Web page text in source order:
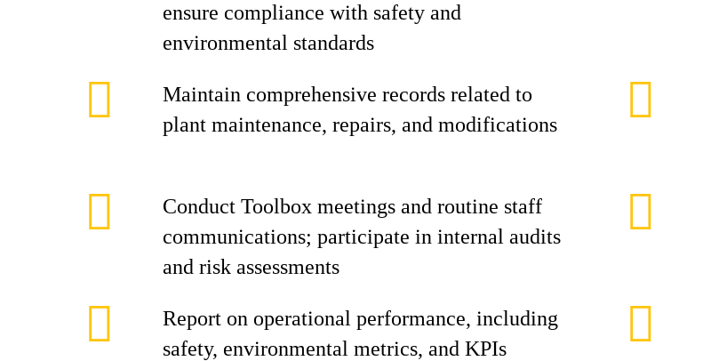
ensure compliance with safety and
environmental standards
Maintain comprehensive records related to
plant maintenance, repairs, and modifications
Conduct Toolbox meetings and routine staff
communications; participate in internal audits
and risk assessments
Report on operational performance, including
safety, environmental metrics, and KPIs